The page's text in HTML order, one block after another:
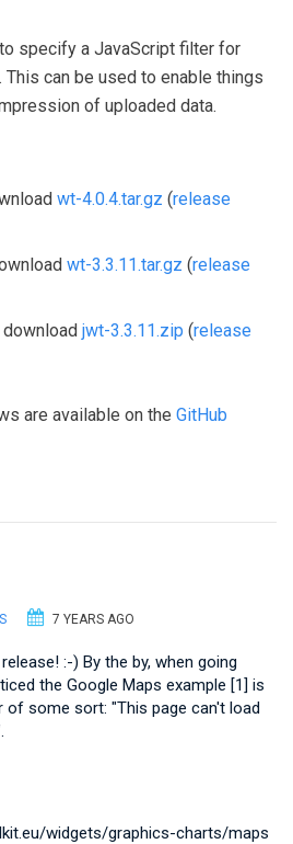
specify a JavaScript filter for
This can be used to enable things
of uploaded data.
wt-4.0.4.tar.gz (release
wt-3.3.11.tar.gz (release
download jwt-3.3.11.zip (release
are available on the GitHub
7 YEARS AGO
:-) By the by, when going
the Google Maps example [1] is
of some sort: "This page can't load
widgets/graphics-charts/maps